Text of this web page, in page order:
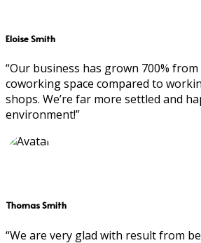
Eloise Smith
“Our business has grown 700%
coworking space compared to
shops. We’re far more settled and
environment!”
Thomas Smith
“We are very glad with result from